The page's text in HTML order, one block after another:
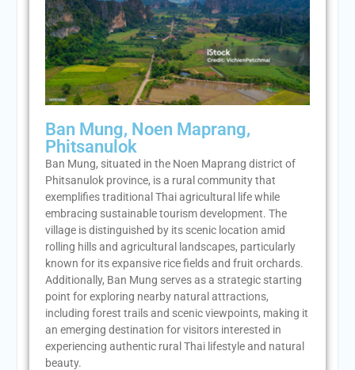
Ban Mung, Noen Maprang,
Phitsanulok
Ban Mung, situated in the Noen Maprang district of
Phitsanulok province, is a rural community that
exemplifies traditional Thai agricultural life while
embracing sustainable tourism development. The
village is distinguished by its scenic location amid
rolling hills and agricultural landscapes, particularly
known for its expansive rice fields and fruit orchards.
Additionally, Ban Mung serves as a strategic starting
point for exploring nearby natural attractions,
including forest trails and scenic viewpoints, making it
an emerging destination for visitors interested in
experiencing authentic rural Thai lifestyle and natural
beauty.